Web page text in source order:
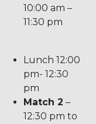
10:00 am –
11:30 pm
Lunch 12:00
pm- 12:30
pm
Match 2 –
12:30 pm to